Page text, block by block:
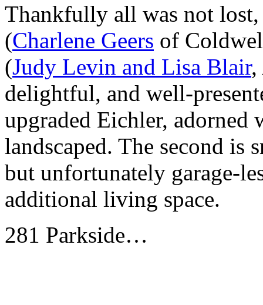
Thankfully all was not
(Charlene Geers of
(Judy Levin and Lisa Blair,
delightful, and well-
upgraded Eichler,
landscaped. The second is
but unfortunately garage-
additional living space.
281 Parkside…